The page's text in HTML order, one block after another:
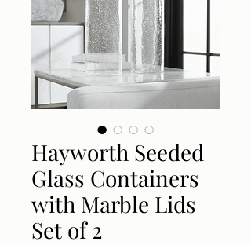
Hayworth Seeded
Glass Containers
with Marble Lids
Set of 2